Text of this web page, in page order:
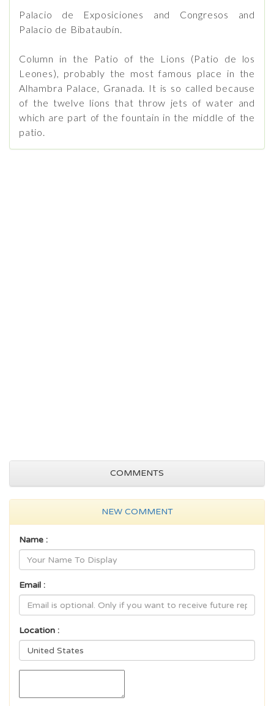
Palacio de Exposiciones and Congresos and
Palacio de Bibataubín.
Column in the Patio of the Lions (Patio de los
Leones), probably the most famous place in the
Alhambra Palace, Granada. It is so called because
of the twelve lions that throw jets of water and
which are part of the fountain in the middle of the
patio.
COMMENTS
NEW COMMENT
Name :
Email :
Location :